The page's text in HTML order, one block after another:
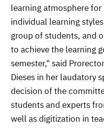
learning atmosphere
individual learning
group of students, and
to achieve the learning
semester," said
Dieses in her laudatory
decision of the
students and experts
well as digitization in